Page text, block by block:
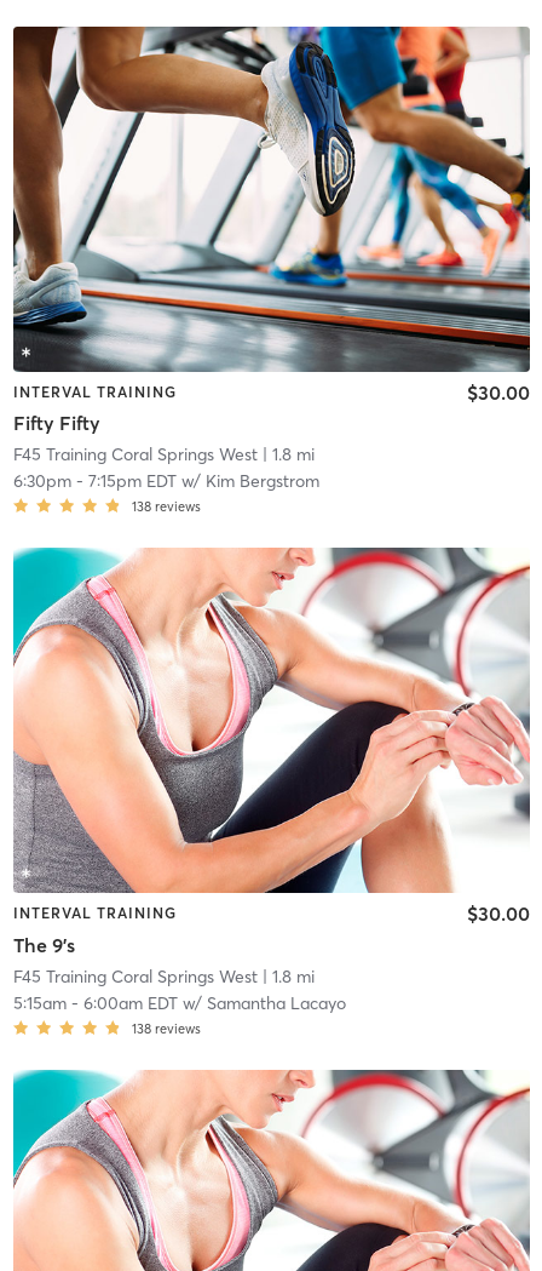
INTERVAL TRAINING
Fifty Fifty
$30.00
F45 Training Coral Springs West| 1.8 mi
6:30pm- 7:15pm EDTw/ Kim Bergstrom
138 reviews
INTERVAL TRAINING
The 9's
$30.00
F45 Training Coral Springs West| 1.8 mi
5:15am- 6:00am EDTw/ Samantha Lacayo
138 reviews